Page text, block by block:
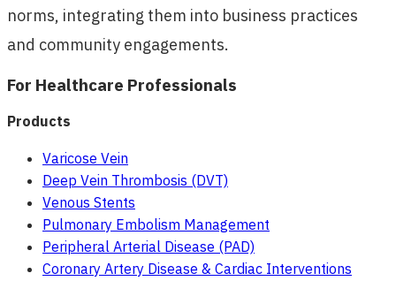
norms, integrating them into business practices
and community engagements.
For Healthcare Professionals
Products
Varicose Vein
Deep Vein Thrombosis (DVT)
Venous Stents
Pulmonary Embolism Management
Peripheral Arterial Disease (PAD)
Coronary Artery Disease & Cardiac Interventions